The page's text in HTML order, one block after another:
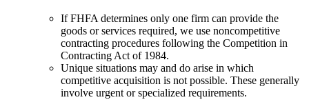
If FHFA determines only one firm can provide the
goods or services required, we use noncompetitive
contracting procedures following the Competition in
Contracting Act of 1984.
Unique situations may and do arise in which
competitive acquisition is not possible. These generally
involve urgent or specialized requirements.